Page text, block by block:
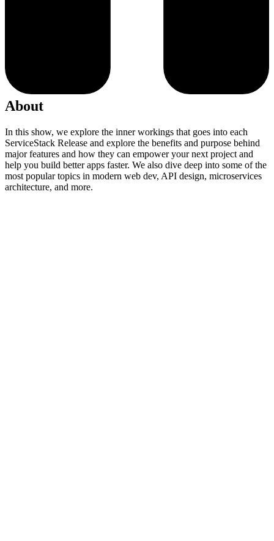
About
In this show, we explore the inner workings that goes into each
ServiceStack Release and explore the benefits and purpose behind
major features and how they can empower your next project and
help you build better apps faster. We also dive deep into some of the
most popular topics in modern web dev, API design, microservices
architecture, and more.